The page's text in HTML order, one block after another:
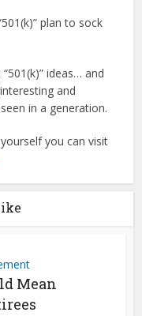
plan to sock
ideas… and
and
in a generation.
you can visit
Mean